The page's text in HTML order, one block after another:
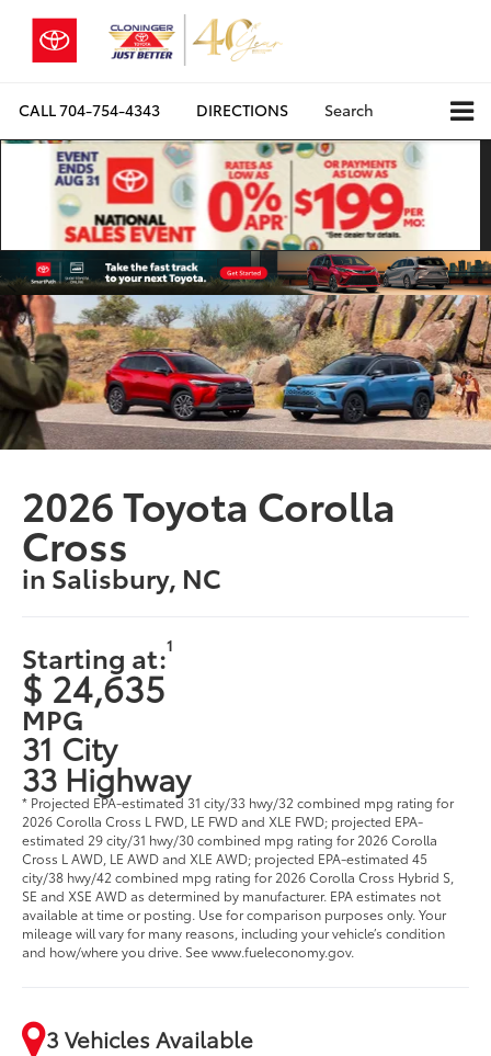
CALL704-754-4343 DIRECTIONS Search
2026 Toyota Corolla
Cross
in Salisbury, NC
Starting at:1
$ 24,635
MPG
31 City
33 Highway
* Projected EPA-estimated 31 city/33 hwy/32 combined mpg rating for
2026 Corolla Cross L FWD, LE FWD and XLE FWD; projected EPA-
estimated 29 city/31 hwy/30 combined mpg rating for 2026 Corolla
Cross L AWD, LE AWD and XLE AWD; projected EPA-estimated 45
city/38 hwy/42 combined mpg rating for 2026 Corolla Cross Hybrid S,
SE and XSE AWD as determined by manufacturer. EPA estimates not
available at time or posting. Use for comparison purposes only. Your
mileage will vary for many reasons, including your vehicle’s condition
and how/where you drive. See www.fueleconomy.gov.
3 Vehicles Available